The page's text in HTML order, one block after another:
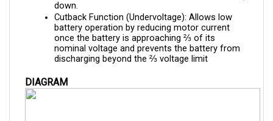
Cutback Function (Undervoltage): Allows low
battery operation by reducing motor current
once the battery is approaching ⅔ of its
nominal voltage and prevents the battery from
discharging beyond the ⅔ voltage limit